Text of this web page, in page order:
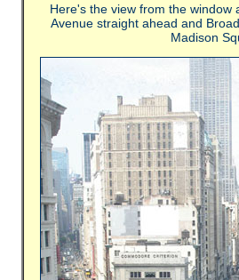
Here's the view from the
Avenue straight ahead and
Madison